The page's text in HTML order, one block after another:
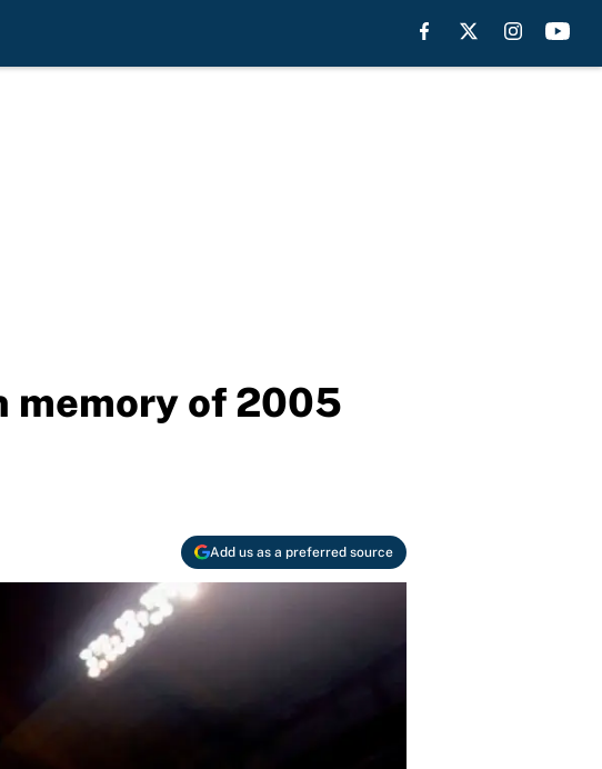
memory of 2005
Add us as a preferred source